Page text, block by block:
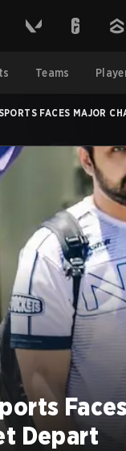
Teams
FACES MAJOR
Depart